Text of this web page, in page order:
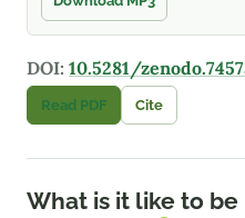
DOI: 10.5281/
Read PDF Cite
What is it like to